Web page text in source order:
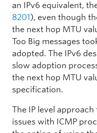
an IPv6 equivalent,
8201), even though
the next hop MTU
Too Big messages
adopted. The IPv6
slow adoption
the next hop MTU
specification.
The IP level
issues with ICMP